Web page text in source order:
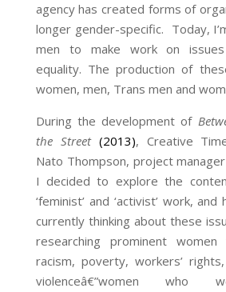
agency has created forms of
longer gender-specific. Today,
men to make work on
equality. The production of
women, men, Trans men and
During the development of
the Street (2013), Creative
Nato Thompson, project manager
I decided to explore the
‘feminist’ and ‘activist’ work,
currently thinking about these
researching prominent
racism, poverty, workers’
violenceâ€”women who